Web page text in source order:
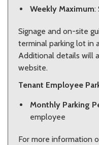
Weekly Maximum:
Signage and on-site
terminal parking lot in
Additional details will
website.
Tenant Employee
Monthly Parking
employee
For more information